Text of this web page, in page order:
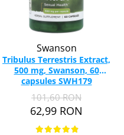
Swanson
Tribulus Terrestris Extract,
500 mg, Swanson, 60
capsules SWH179
101,60 RON
62,99 RON